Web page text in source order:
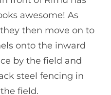
awesome! As
then move on to
onto the inward
by the field and
steel fencing in
field.